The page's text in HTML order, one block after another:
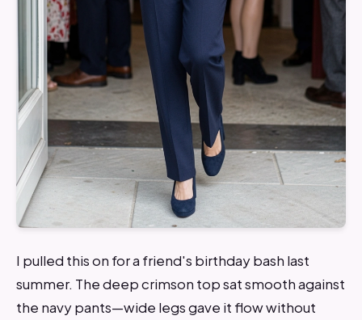
I pulled this on for a friend's birthday bash last
summer. The deep crimson top sat smooth against
the navy pants—wide legs gave it flow without